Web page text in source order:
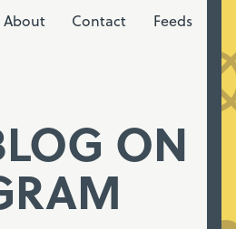
About Contact Feeds
ON